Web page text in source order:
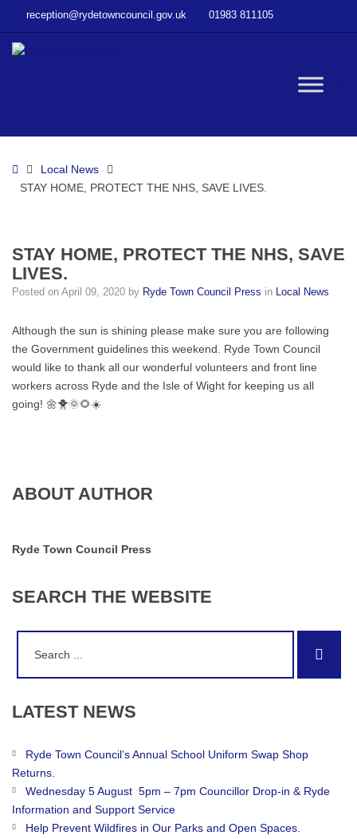
HOME,
LIVES.
reception@rydetowncouncil.gov.uk 01983 811105
HomeLocal News
STAY HOME, PROTECT THE NHS, SAVE LIVES.
STAY HOME, PROTECT THE NHS, SAVE
LIVES.
Posted on April 09, 2020 by Ryde Town Council Press in Local News
Although the sun is shining please make sure you are following
the Government guidelines this weekend. Ryde Town Council
would like to thank all our wonderful volunteers and front line
workers across Ryde and the Isle of Wight for keeping us all
going! 🌼🐥🌞🌻☀️
ABOUT AUTHOR
Ryde Town Council Press
SEARCH THE WEBSITE
LATEST NEWS
Ryde Town Council’s Annual School Uniform Swap Shop
Returns.
Wednesday 5 August 5pm – 7pm Councillor Drop-in & Ryde
Information and Support Service
Help Prevent Wildfires in Our Parks and Open Spaces.